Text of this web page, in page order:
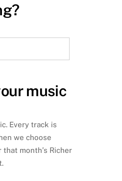
music
Every track is
we choose
month’s Richer